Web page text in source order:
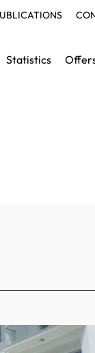
Statistics